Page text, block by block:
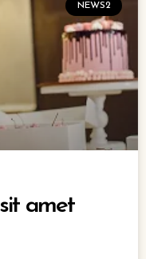
NEWS2
amet